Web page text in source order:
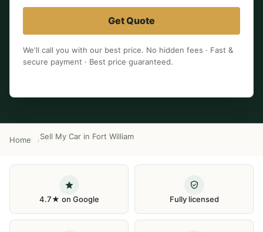
Get Quote
We'll call you with our best price. No hidden fees · Fast &
secure payment · Best price guaranteed.
Home Sell My Car in Fort William
4.7★ on Google Fully licensed